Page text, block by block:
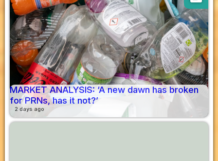
MARKET ANALYSIS: ‘A new dawn has broken
for PRNs, has it not?’
2 days ago